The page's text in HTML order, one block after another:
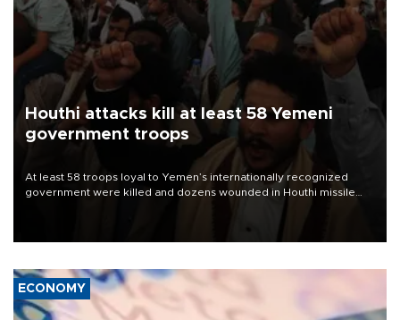
Houthi attacks kill at least 58 Yemeni
government troops
At least 58 troops loyal to Yemen’s internationally recognized
government were killed and dozens wounded in Houthi missile
ECONOMY